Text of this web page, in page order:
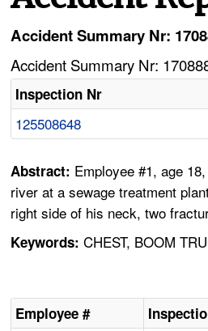
Accident Summary Nr:
Accident Summary Nr:
Inspection Nr
125508648
Abstract: Employee #1, age
river at a sewage treatment
right side of his neck, two
Keywords: CHEST, BOOM
Employee #